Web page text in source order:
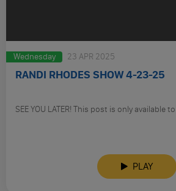
Wednesday 23 APR 2025
RANDI RHODES SHOW 4-23-25
SEE YOU LATER! This post is only available
PLAY